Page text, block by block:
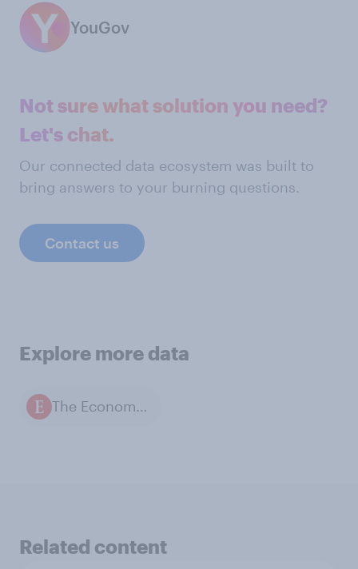
YouGov
Not sure what solution you need?
Let's chat.
Our connected data ecosystem was built to
bring answers to your burning questions.
Contact us
Explore more data
The Economist / YouGov polls
Related content